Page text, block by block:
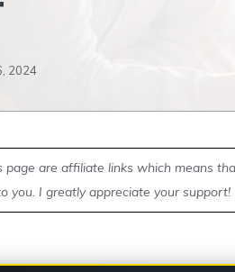
2024
page are affiliate links which means
you. I greatly appreciate your support!